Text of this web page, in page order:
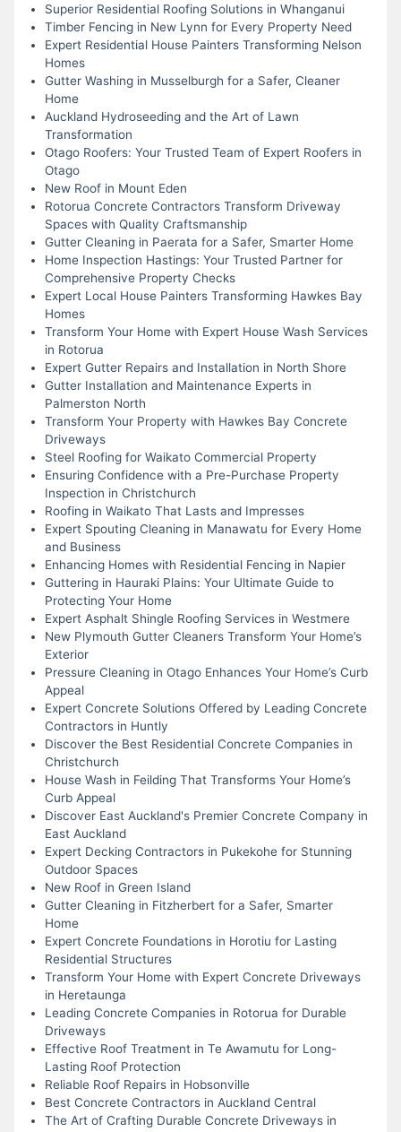
Superior Residential Roofing Solutions in Whanganui
Timber Fencing in New Lynn for Every Property Need
Expert Residential House Painters Transforming Nelson
Homes
Gutter Washing in Musselburgh for a Safer, Cleaner
Home
Auckland Hydroseeding and the Art of Lawn
Transformation
Otago Roofers: Your Trusted Team of Expert Roofers in
Otago
New Roof in Mount Eden
Rotorua Concrete Contractors Transform Driveway
Spaces with Quality Craftsmanship
Gutter Cleaning in Paerata for a Safer, Smarter Home
Home Inspection Hastings: Your Trusted Partner for
Comprehensive Property Checks
Expert Local House Painters Transforming Hawkes Bay
Homes
Transform Your Home with Expert House Wash Services
in Rotorua
Expert Gutter Repairs and Installation in North Shore
Gutter Installation and Maintenance Experts in
Palmerston North
Transform Your Property with Hawkes Bay Concrete
Driveways
Steel Roofing for Waikato Commercial Property
Ensuring Confidence with a Pre-Purchase Property
Inspection in Christchurch
Roofing in Waikato That Lasts and Impresses
Expert Spouting Cleaning in Manawatu for Every Home
and Business
Enhancing Homes with Residential Fencing in Napier
Guttering in Hauraki Plains: Your Ultimate Guide to
Protecting Your Home
Expert Asphalt Shingle Roofing Services in Westmere
New Plymouth Gutter Cleaners Transform Your Home’s
Exterior
Pressure Cleaning in Otago Enhances Your Home’s Curb
Appeal
Expert Concrete Solutions Offered by Leading Concrete
Contractors in Huntly
Discover the Best Residential Concrete Companies in
Christchurch
House Wash in Feilding That Transforms Your Home’s
Curb Appeal
Discover East Auckland's Premier Concrete Company in
East Auckland
Expert Decking Contractors in Pukekohe for Stunning
Outdoor Spaces
New Roof in Green Island
Gutter Cleaning in Fitzherbert for a Safer, Smarter
Home
Expert Concrete Foundations in Horotiu for Lasting
Residential Structures
Transform Your Home with Expert Concrete Driveways
in Heretaunga
Leading Concrete Companies in Rotorua for Durable
Driveways
Effective Roof Treatment in Te Awamutu for Long-
Lasting Roof Protection
Reliable Roof Repairs in Hobsonville
Best Concrete Contractors in Auckland Central
The Art of Crafting Durable Concrete Driveways in